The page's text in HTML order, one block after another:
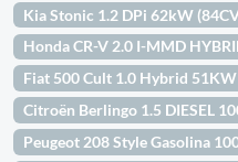
Kia Stonic 1.2 DPi 62kW
Honda CR-V 2.0 I-MMD
Fiat 500 Cult 1.0 Hybrid
Citroën Berlingo 1.5 DIESEL
Peugeot 208 Style Gasolina